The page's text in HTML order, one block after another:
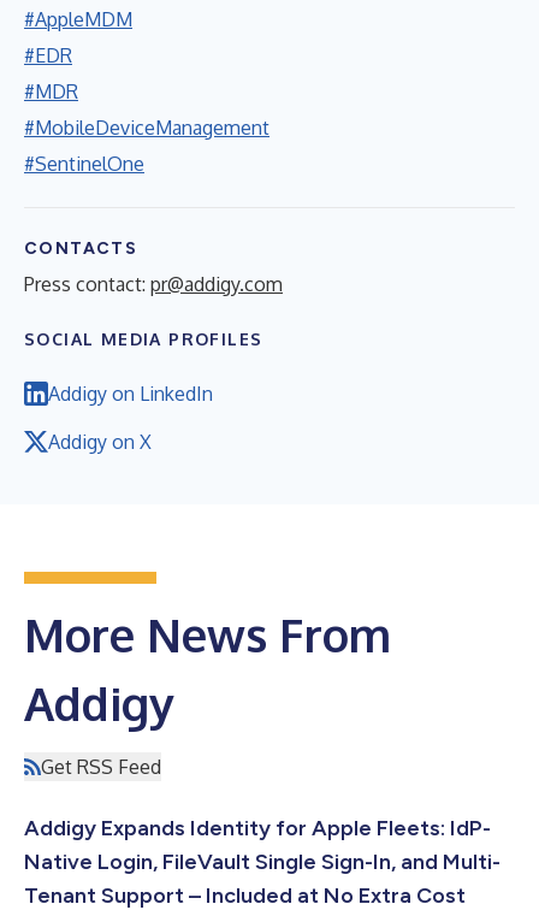
#AppleMDM
#EDR
#MDR
#MobileDeviceManagement
#SentinelOne
CONTACTS
Press contact: pr@addigy.com
SOCIAL MEDIA PROFILES
Addigy on LinkedIn
Addigy on X
More News From
Addigy
Get RSS Feed
Addigy Expands Identity for Apple Fleets: IdP-
Native Login, FileVault Single Sign-In, and Multi-
Tenant Support – Included at No Extra Cost